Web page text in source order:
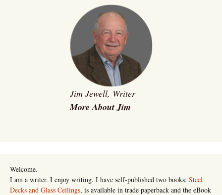
Jim Jewell, Writer
More About Jim
Welcome.
I am a writer. I enjoy writing. I have self-published two books: Steel
Decks and Glass Ceilings, is available in trade paperback and the eBook